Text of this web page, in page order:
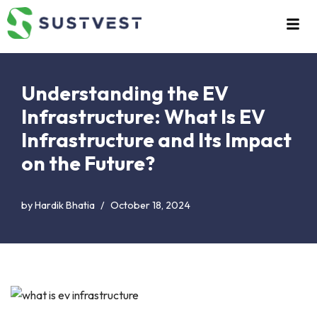
Skip
Understanding the EV
Infrastructure: What Is EV
Infrastructure and Its Impact
on the Future?
byHardik Bhatia October 18, 2024